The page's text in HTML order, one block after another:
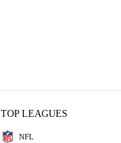
TOP LEAGUES
NFL